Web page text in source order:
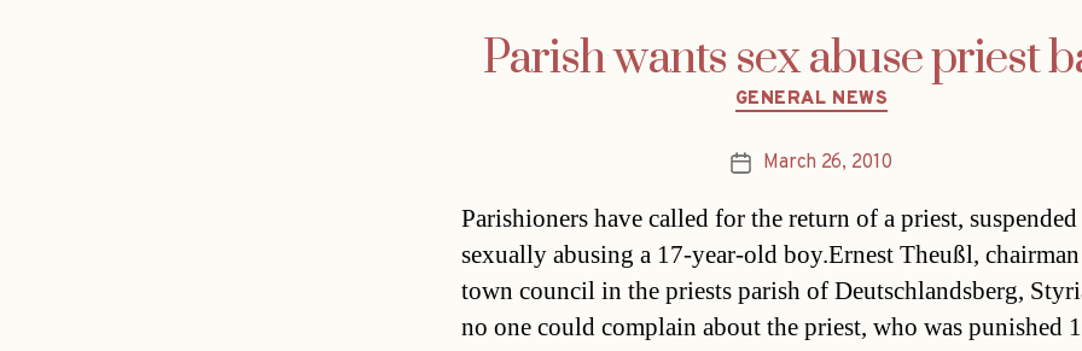
Parish wants sex abuse priest
Categories
GENERAL NEWS
PostMarch 26, 2010
Parishioners have called for the return of a priest,
sexually abusing a 17-year-old boy.Ernest Theußl,
town council in the priests parish of Deutschlandsberg,
no one could complain about the priest, who was punished